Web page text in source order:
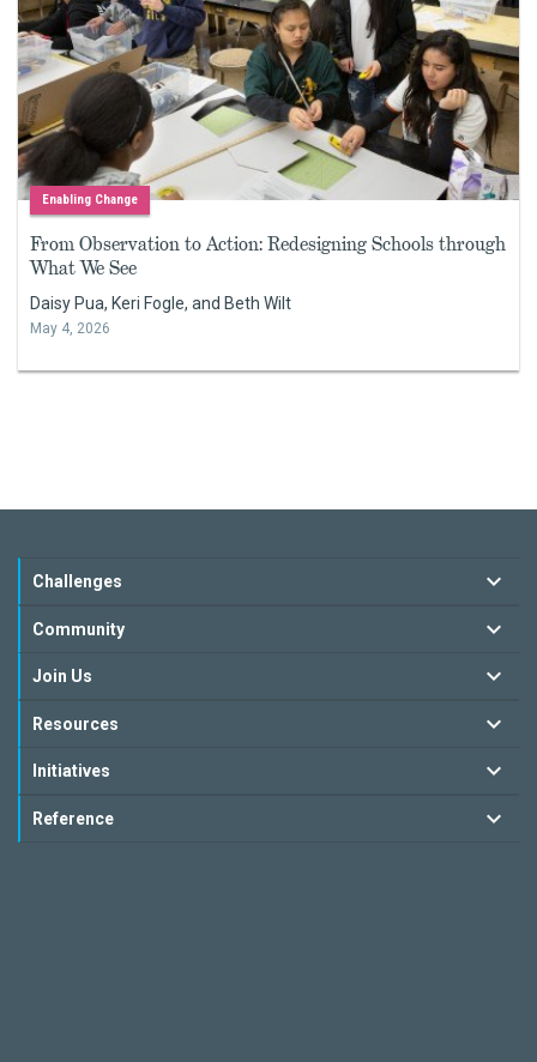
Enabling Change
From Observation to Action: Redesigning Schools through
What We See
Daisy Pua, Keri Fogle, and Beth Wilt
May 4, 2026
Challenges
Community
Join Us
Resources
Initiatives
Reference